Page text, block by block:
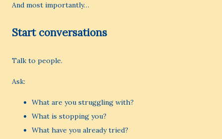
And most importantly…
Start conversations
Talk to people.
Ask:
What are you struggling with?
What is stopping you?
What have you already tried?